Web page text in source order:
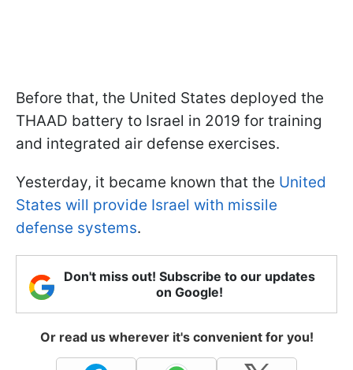
Before that, the United States deployed the
THAAD battery to Israel in 2019 for training
and integrated air defense exercises.
Yesterday, it became known that the United
States will provide Israel with missile
defense systems.
Don't miss out! Subscribe to our updates
on Google!
Or read us wherever it's convenient for you!